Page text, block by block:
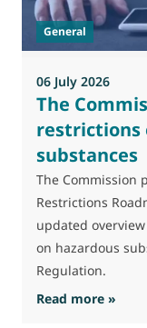
General
06 July 2026
The
restrictions
substances
The Commission
Restrictions
updated
on hazardous
Regulation.
Read more » :